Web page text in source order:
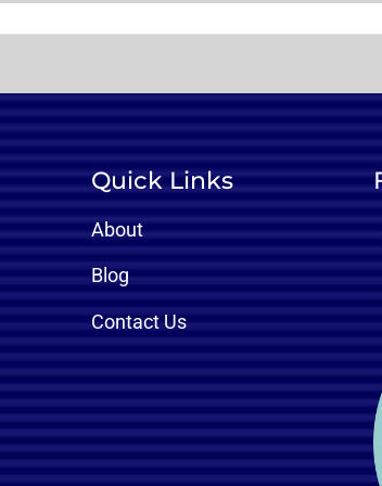
Quick Links
About
Blog
Contact Us